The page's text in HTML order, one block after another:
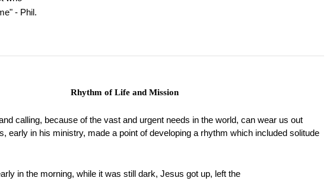
- Phil.
Rhythm of Life and Mission
calling, because of the vast and urgent needs in the world, can wear us out
early in his ministry, made a point of developing a rhythm which included solitude
in the morning, while it was still dark, Jesus got up, left the